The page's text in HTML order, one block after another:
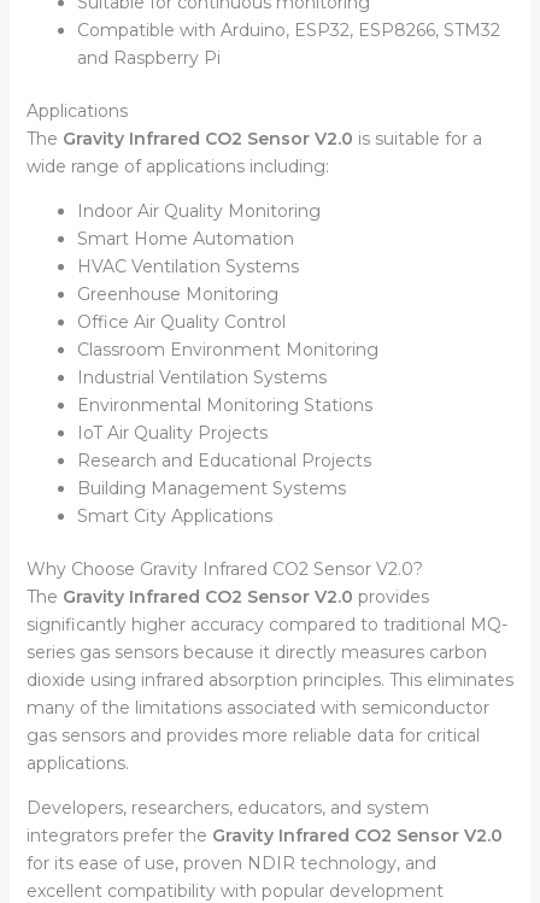
Compatible with Arduino, ESP32, ESP8266, STM32
and Raspberry Pi
Applications
The Gravity Infrared CO2 Sensor V2.0 is suitable for a
wide range of applications including:
Indoor Air Quality Monitoring
Smart Home Automation
HVAC Ventilation Systems
Greenhouse Monitoring
Office Air Quality Control
Classroom Environment Monitoring
Industrial Ventilation Systems
Environmental Monitoring Stations
IoT Air Quality Projects
Research and Educational Projects
Building Management Systems
Smart City Applications
Why Choose Gravity Infrared CO2 Sensor V2.0?
The Gravity Infrared CO2 Sensor V2.0 provides
significantly higher accuracy compared to traditional MQ-
series gas sensors because it directly measures carbon
dioxide using infrared absorption principles. This eliminates
many of the limitations associated with semiconductor
gas sensors and provides more reliable data for critical
applications.
Developers, researchers, educators, and system
integrators prefer the Gravity Infrared CO2 Sensor V2.0
for its ease of use, proven NDIR technology, and
excellent compatibility with popular development